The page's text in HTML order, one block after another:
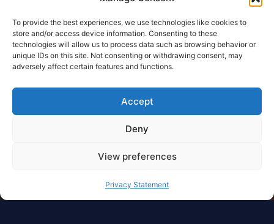
To provide the best experiences, we use technologies like cookies to
store and/or access device information. Consenting to these
technologies will allow us to process data such as browsing behavior or
unique IDs on this site. Not consenting or withdrawing consent, may
adversely affect certain features and functions.
Accept
Deny
View preferences
Privacy Statement